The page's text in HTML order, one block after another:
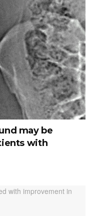
may be
with